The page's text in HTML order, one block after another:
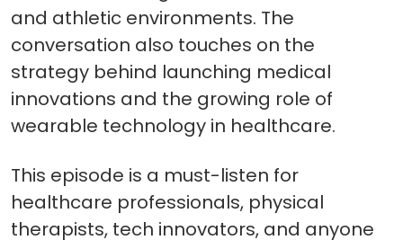
and athletic environments. The
conversation also touches on the
strategy behind launching medical
innovations and the growing role of
wearable technology in healthcare.
This episode is a must-listen for
healthcare professionals, physical
therapists, tech innovators, and anyone